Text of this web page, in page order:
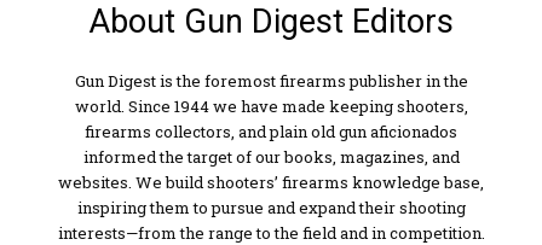
About Gun Digest Editors
Gun Digest is the foremost firearms publisher in the
world. Since 1944 we have made keeping shooters,
firearms collectors, and plain old gun aficionados
informed the target of our books, magazines, and
websites. We build shooters’ firearms knowledge base,
inspiring them to pursue and expand their shooting
interests—from the range to the field and in competition.